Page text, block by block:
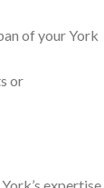
of your York
or